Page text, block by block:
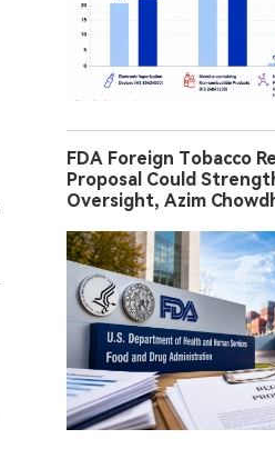
FDA Foreign Tobacco
Proposal Could
Oversight, Azim